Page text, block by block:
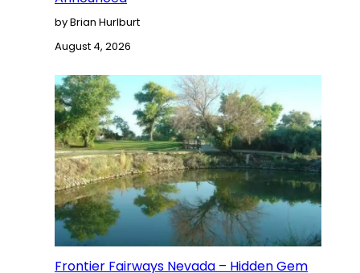
by Brian Hurlburt
August 4, 2026
Frontier Fairways Nevada – Hidden Gem